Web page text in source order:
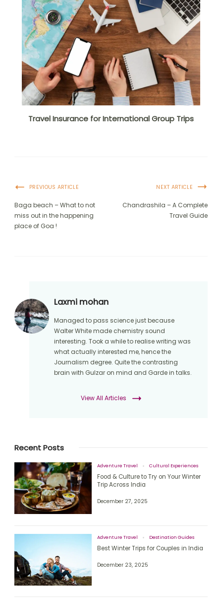
Travel Insurance for International Group Trips
PREVIOUS ARTICLE
Baga beach – What to not
miss out in the happening
place of Goa !
NEXT ARTICLE
Chandrashila – A Complete
Travel Guide
Laxmi mohan
Managed to pass science just because
Walter White made chemistry sound
interesting. Took a while to realise writing was
what actually interested me, hence the
Journalism degree. Quite the contrasting
brain with Gulzar on mind and Garde in talks.
View All Articles
Recent Posts
Adventure Travel Cultural Experiences
Food & Culture to Try on Your Winter
Trip Across India
December 27, 2025
Adventure Travel Destination Guides
Best Winter Trips for Couples in India
December 23, 2025